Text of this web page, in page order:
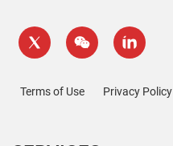
Terms of Use Privacy Policy